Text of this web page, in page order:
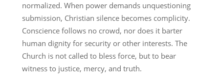
normalized. When power demands unquestioning
submission, Christian silence becomes complicity.
Conscience follows no crowd, nor does it barter
human dignity for security or other interests. The
Church is not called to bless force, but to bear
witness to justice, mercy, and truth.